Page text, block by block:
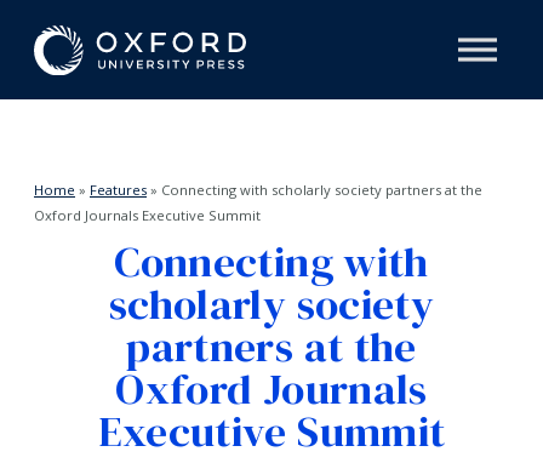
Home » Features » Connecting with scholarly society partners at the
Oxford Journals Executive Summit
Connecting with
scholarly society
partners at the
Oxford Journals
Executive Summit